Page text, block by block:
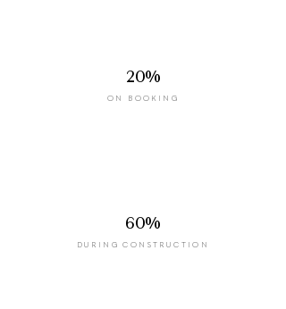
20%
ON BOOKING
60%
DURING CONSTRUCTION